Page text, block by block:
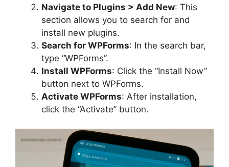
Navigate to Plugins > Add New: This
section allows you to search for and
install new plugins.
Search for WPForms: In the search bar,
type “WPForms”.
Install WPForms: Click the “Install Now”
button next to WPForms.
Activate WPForms: After installation,
click the “Activate” button.